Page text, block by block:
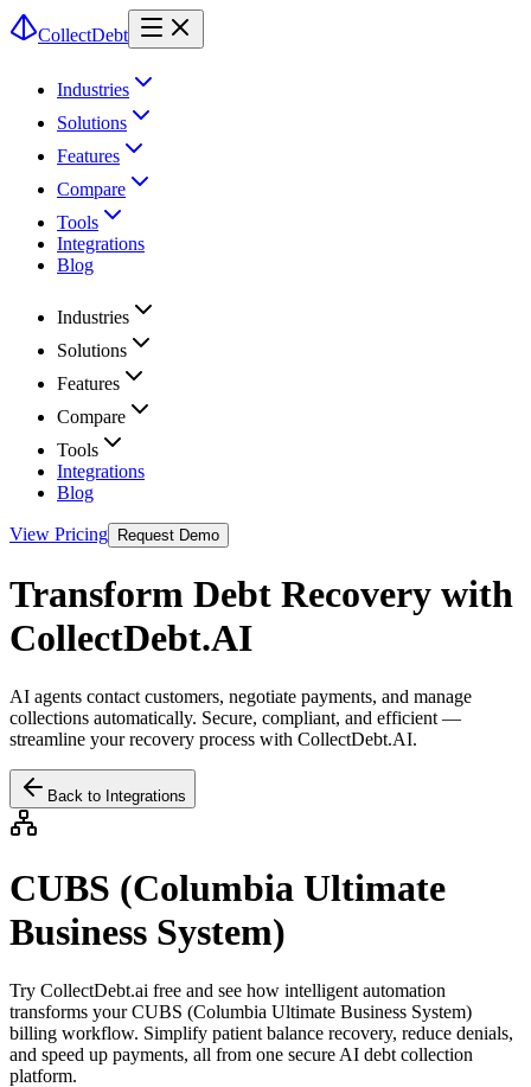
CollectDebt
Industries
Solutions
Features
Compare
Tools
Integrations
Blog
Industries
Solutions
Features
Compare
Tools
Integrations
Blog
View Pricing Request Demo
Transform Debt Recovery with
CollectDebt.AI
AI agents contact customers, negotiate payments, and manage
collections automatically. Secure, compliant, and efficient —
streamline your recovery process with CollectDebt.AI.
Back to Integrations
CUBS (Columbia Ultimate
Business System)
Try CollectDebt.ai free and see how intelligent automation
transforms yourCUBS (Columbia Ultimate Business System)
billing workflow. Simplify patient balance recovery, reduce denials,
and speed up payments, all from one secure AI debt collection
platform.